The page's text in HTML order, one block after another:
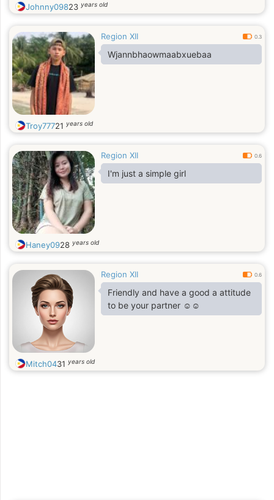
Johnny09823 years old
Region XII 0.3
Wjannbhaowmaabxuebaa
Troy77721 years old
Region XII 0.6
I'm just a simple girl
Haney0928 years old
Region XII 0.6
Friendly and have a good a attitude
to be your partner ☺️☺️
Mitch0431 years old